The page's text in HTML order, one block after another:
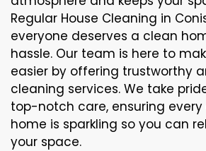
Regular House Cleaning in
everyone deserves a clean
hassle. Our team is here to
easier by offering trustworthy
cleaning services. We take
top-notch care, ensuring
home is sparkling so you can
your space.